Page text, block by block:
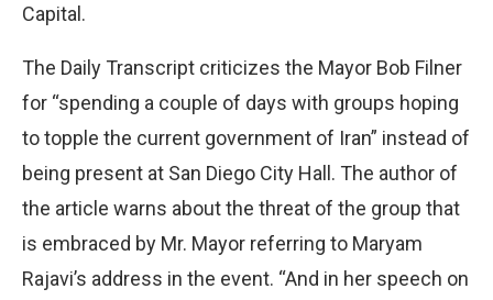
Capital.
The Daily Transcript criticizes the Mayor Bob Filner
for “spending a couple of days with groups hoping
to topple the current government of Iran” instead of
being present at San Diego City Hall. The author of
the article warns about the threat of the group that
is embraced by Mr. Mayor referring to Maryam
Rajavi’s address in the event. “And in her speech on